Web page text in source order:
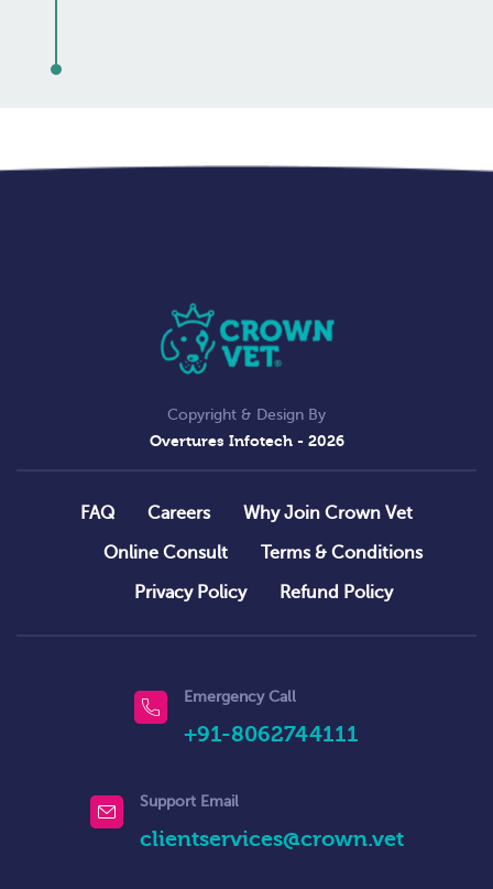
Copyright & Design By
Overtures Infotech- 2026
FAQ Careers
Why Join Crown Vet
Online Consult
Terms & Conditions
Privacy Policy
Refund Policy
Emergency Call
+91-8062744111
Support Email
clientservices@crown.vet